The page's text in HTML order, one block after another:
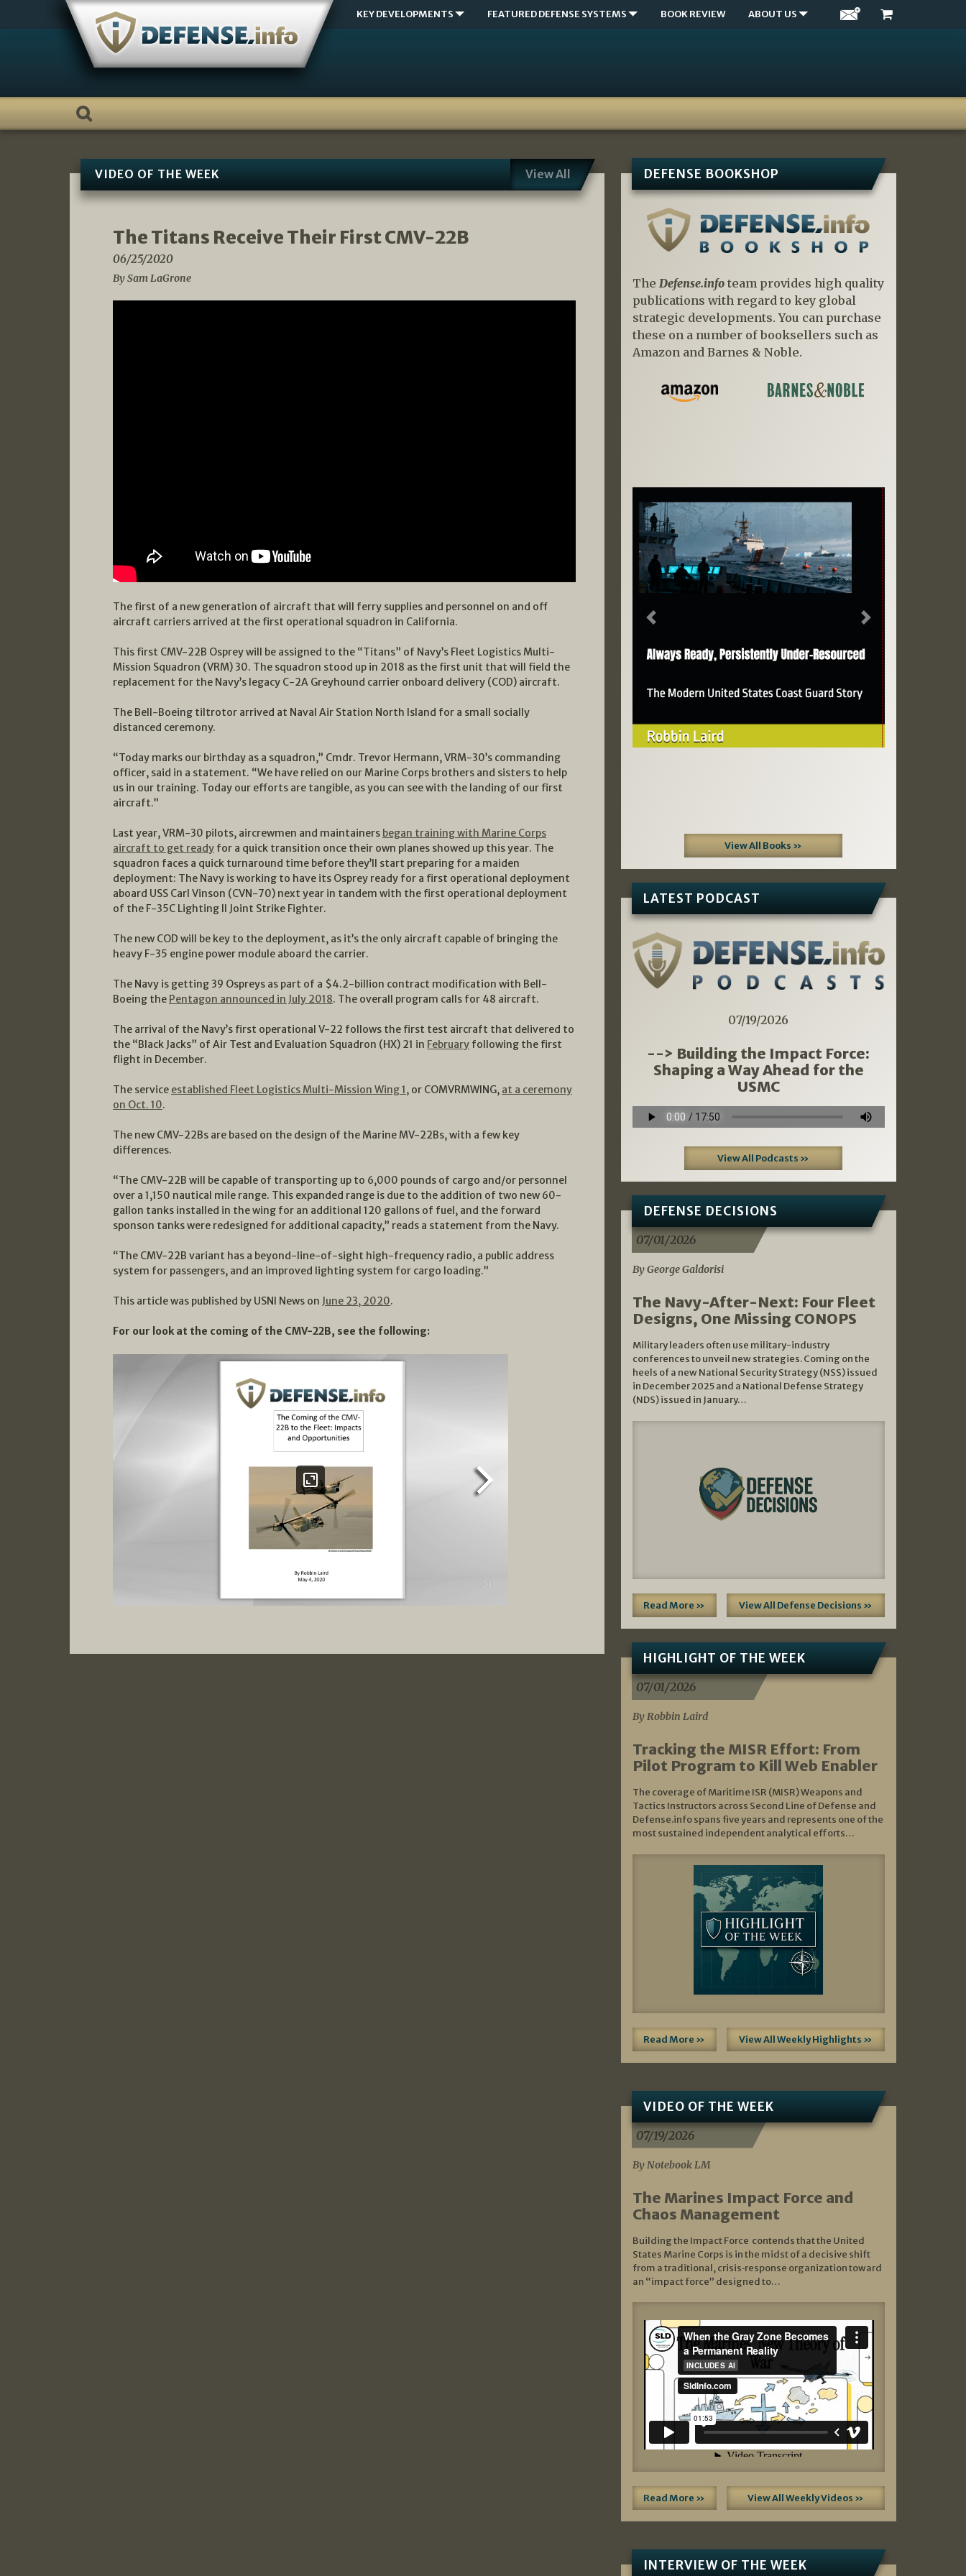
KEY DEVELOPMENTS FEATURED DEFENSE SYSTEMS BOOK REVIEW ABOUT US
VIDEO OF THE WEEK View All
The Titans Receive Their First CMV-22B
06/25/2020
By Sam LaGrone
The first of a new generation of aircraft that will ferry supplies and personnel on and off
aircraft carriers arrived at the first operational squadron in California.
This first CMV-22B Osprey will be assigned to the “Titans” of Navy’s Fleet Logistics Multi-
Mission Squadron (VRM) 30. The squadron stood up in 2018 as the first unit that will field the
replacement for the Navy’s legacy C-2A Greyhound carrier onboard delivery (COD) aircraft.
The Bell-Boeing tiltrotor arrived at Naval Air Station North Island for a small socially
distanced ceremony.
“Today marks our birthday as a squadron,” Cmdr. Trevor Hermann, VRM-30’s commanding
officer, said in a statement. “We have relied on our Marine Corps brothers and sisters to help
us in our training. Today our efforts are tangible, as you can see with the landing of our first
aircraft.”
Last year, VRM-30 pilots, aircrewmen and maintainers began training with Marine Corps
aircraft to get ready for a quick transition once their own planes showed up this year. The
squadron faces a quick turnaround time before they’ll start preparing for a maiden
deployment: The Navy is working to have its Osprey ready for a first operational deployment
aboard USS Carl Vinson (CVN-70) next year in tandem with the first operational deployment
of the F-35C Lighting II Joint Strike Fighter.
The new COD will be key to the deployment, as it’s the only aircraft capable of bringing the
heavy F-35 engine power module aboard the carrier.
The Navy is getting 39 Ospreys as part of a $4.2-billion contract modification with Bell-
Boeing the Pentagon announced in July 2018. The overall program calls for 48 aircraft.
The arrival of the Navy’s first operational V-22 follows the first test aircraft that delivered to
the “Black Jacks” of Air Test and Evaluation Squadron (HX) 21 in February following the first
flight in December.
The service established Fleet Logistics Multi-Mission Wing 1, or COMVRMWING, at a ceremony
on Oct. 10.
The new CMV-22Bs are based on the design of the Marine MV-22Bs, with a few key
differences.
“The CMV-22B will be capable of transporting up to 6,000 pounds of cargo and/or personnel
over a 1,150 nautical mile range. This expanded range is due to the addition of two new 60-
gallon tanks installed in the wing for an additional 120 gallons of fuel, and the forward
sponson tanks were redesigned for additional capacity,” reads a statement from the Navy.
“The CMV-22B variant has a beyond-line-of-sight high-frequency radio, a public address
system for passengers, and an improved lighting system for cargo loading.”
This article was published by USNI News on June 23, 2020.
For our look at the coming of the CMV-22B, see the following:
DEFENSE BOOKSHOP
The Defense.infoteam provides high quality
publications with regard to key global
strategic developments. You can purchase
these on a number of booksellers such as
Amazon and Barnes & Noble.
Previous Next
View All Books »
LATEST PODCAST
07/19/2026
--> Building the Impact Force:
Shaping a Way Ahead for the
USMC
View All Podcasts »
DEFENSE DECISIONS
07/01/2026
By George Galdorisi
The Navy-After-Next: Four Fleet
Designs, One Missing CONOPS
Military leaders often use military-industry
conferences to unveil new strategies. Coming on the
heels of a new National Security Strategy (NSS) issued
in December 2025 and a National Defense Strategy
(NDS) issued in January…
Read More » View All Defense Decisions »
HIGHLIGHT OF THE WEEK
07/01/2026
By Robbin Laird
Tracking the MISR Effort: From
Pilot Program to Kill Web Enabler
The coverage of Maritime ISR (MISR) Weapons and
Tactics Instructors across Second Line of Defense and
Defense.info spans five years and represents one of the
most sustained independent analytical efforts…
Read More » View All Weekly Highlights »
VIDEO OF THE WEEK
07/19/2026
By Notebook LM
The Marines Impact Force and
Chaos Management
Building the Impact Force contends that the United
States Marine Corps is in the midst of a decisive shift
from a traditional, crisis‑response organization toward
an “impact force” designed to…
Read More » View All Weekly Videos »
INTERVIEW OF THE WEEK